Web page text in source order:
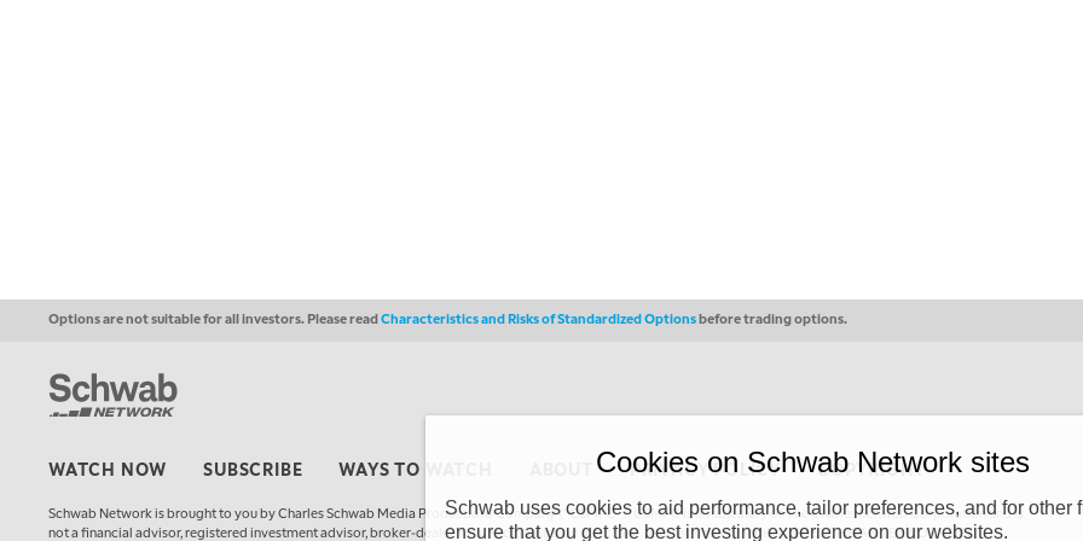
Options are not suitable for all investors. Please readCharacteristics and Risks of Standardized Optionsbefore trading options.
WATCH NOW SUBSCRIBE WAYS TO WATCH PRIVACY POLICY COPYRIGHT
Schwab Network is brought to you by Charles Schwab Media Productions Company (“CSMPC”). CSMPC is a subsidiary of The Charles Schwab Corporation and is
not a financial advisor, registered investment advisor, broker-dealer, futures commission merchant, or forex dealer member. THE SCHWAB NETWORK SITE,
Cookies on Schwab Network sites
Schwab uses cookies to aid performance, tailor preferences, and for other
ensure that you get the best investing experience on our websites.